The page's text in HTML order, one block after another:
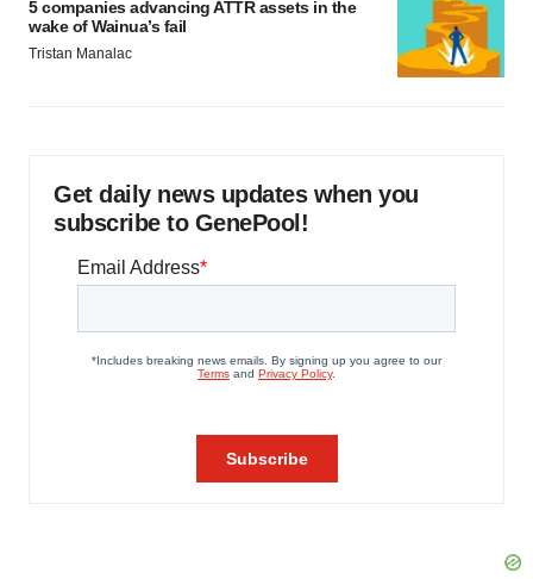
5 companies advancing ATTR assets in the
wake of Wainua’s fail
Tristan Manalac
Get daily news updates when you
subscribe to GenePool!